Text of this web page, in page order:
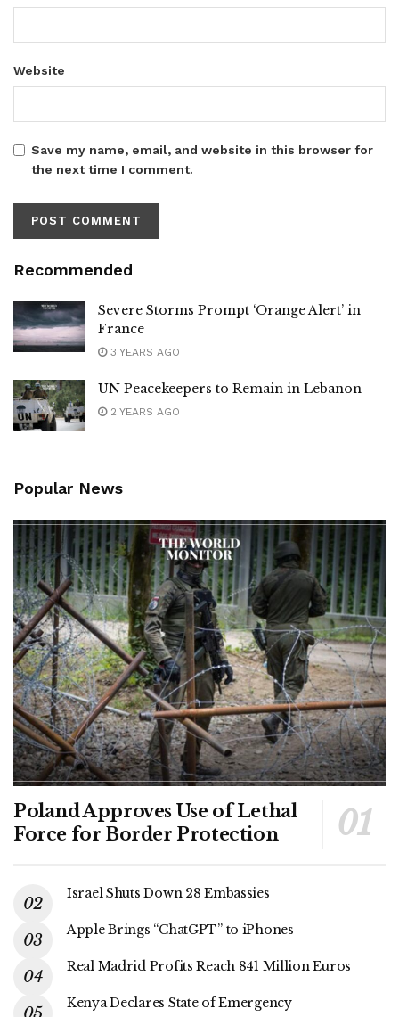
Website
Save my name, email, and website in this browser for
the next time I comment.
Recommended
Severe Storms Prompt ‘Orange Alert’ in
France
3 YEARS AGO
UN Peacekeepers to Remain in Lebanon
2 YEARS AGO
Popular News
Poland Approves Use of Lethal
Force for Border Protection
Israel Shuts Down 28 Embassies
Apple Brings “ChatGPT” to iPhones
Real Madrid Profits Reach 841 Million Euros
Kenya Declares State of Emergency